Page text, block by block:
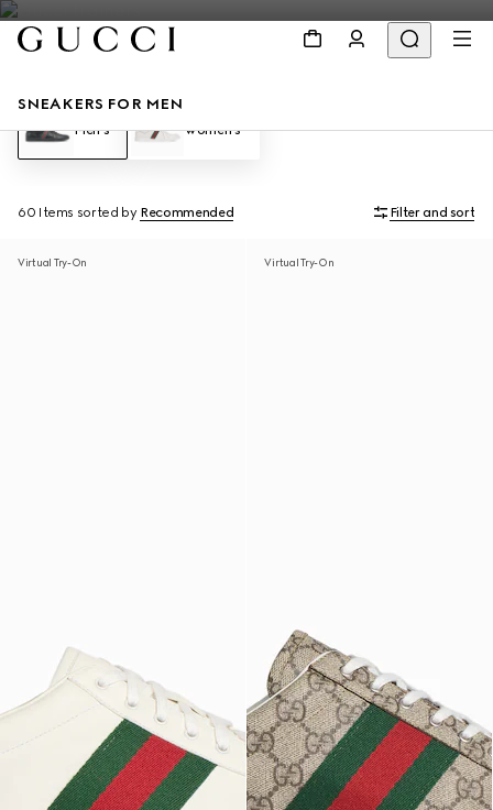
SNEAKERS FOR MEN
Men's Women's
60 Items sorted by Recommended Filter and sort
Virtual Try-On Virtual Try-On